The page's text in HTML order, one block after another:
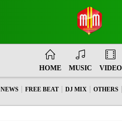
HOME MUSIC VIDEO
NEWS FREE BEAT DJ MIX OTHERS